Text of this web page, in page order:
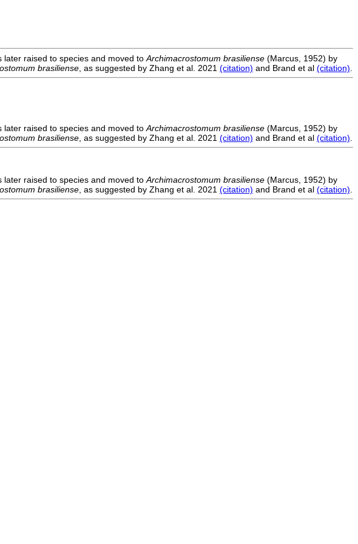
later raised to species and moved to Archimacrostomum brasiliense (Marcus, 1952) by
brasiliense , as suggested by Zhang et al. 2021 (citation) and Brand et al (citation)
later raised to species and moved to Archimacrostomum brasiliense (Marcus, 1952) by
brasiliense , as suggested by Zhang et al. 2021 (citation) and Brand et al (citation)
later raised to species and moved to Archimacrostomum brasiliense (Marcus, 1952) by
brasiliense , as suggested by Zhang et al. 2021 (citation) and Brand et al (citation)